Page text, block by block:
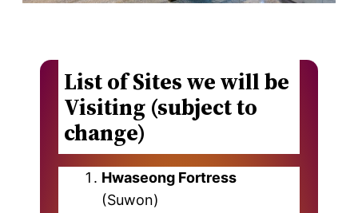
List of Sites we will be
Visiting (subject to
change)
Hwaseong Fortress
(Suwon)